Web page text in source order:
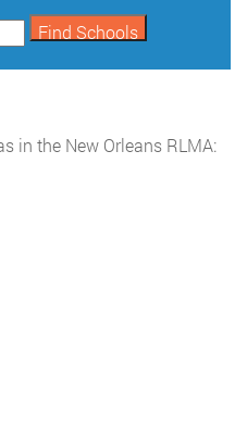
in the New Orleans RLMA: